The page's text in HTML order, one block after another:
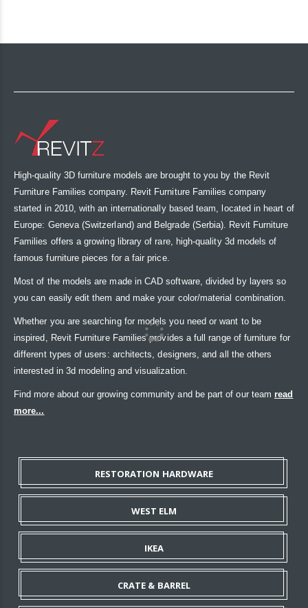
High-quality 3D furniture models are brought to you by the Revit
Furniture Families company. Revit Furniture Families company
started in 2010, with an internationally based team, located in heart of
Europe: Geneva (Switzerland) and Belgrade (Serbia). Revit Furniture
Families offers a growing library of rare, high-quality 3d models of
famous furniture pieces for a fair price.
Most of the models are made in CAD software, divided by layers so
you can easily edit them and make your color/material combination.
Whether you are searching for models you need or want to be
inspired, Revit Furniture Families provides a full range of furniture for
different types of users: architects, designers, and all the others
interested in 3d modeling and visualization.
Find more about our growing community and be part of our team read
more...
RESTORATION HARDWARE
WEST ELM
IKEA
CRATE & BARREL